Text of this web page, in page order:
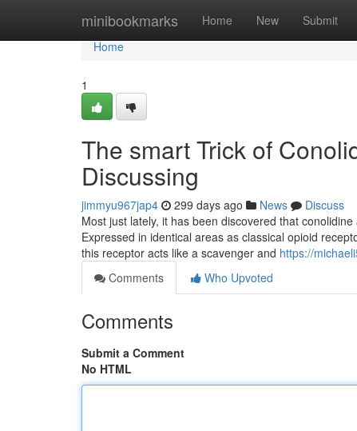
minibookmarks Home New Submit
Home
Home
1
The smart Trick of
Discussing
jimmyu967jap4 299 days ago News
Discuss
Most just lately, it has been discovered that
Expressed in identical areas as classical opioid
this receptor acts like a scavenger and https://
Comments
Who Upvoted
Comments
Submit a Comment
No HTML